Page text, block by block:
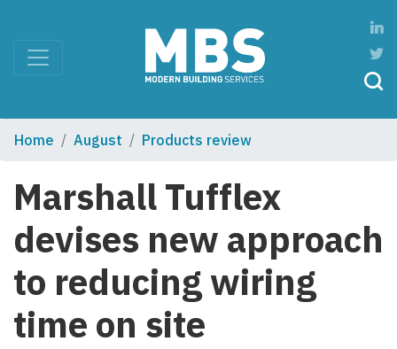
Home August Products review
Marshall Tufflex
devises new approach
to reducing wiring
time on site